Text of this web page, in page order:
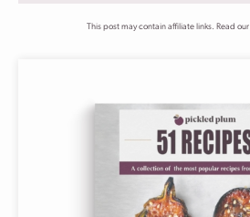
This post may contain affiliate links. Read our